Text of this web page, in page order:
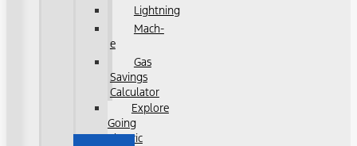
Lightning
Mach-
e
Gas
Savings
Calculator
Explore
Going
Electric